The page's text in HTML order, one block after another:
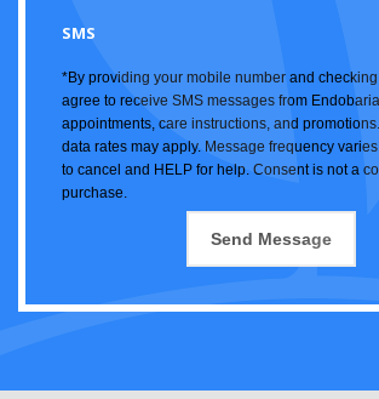
SMS
*By providing your mobile number and
agree to receive SMS messages from
appointments, care instructions, and
data rates may apply. Message frequency
to cancel and HELP for help. Consent is not a
purchase.